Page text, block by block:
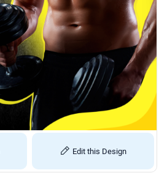
Edit this Design